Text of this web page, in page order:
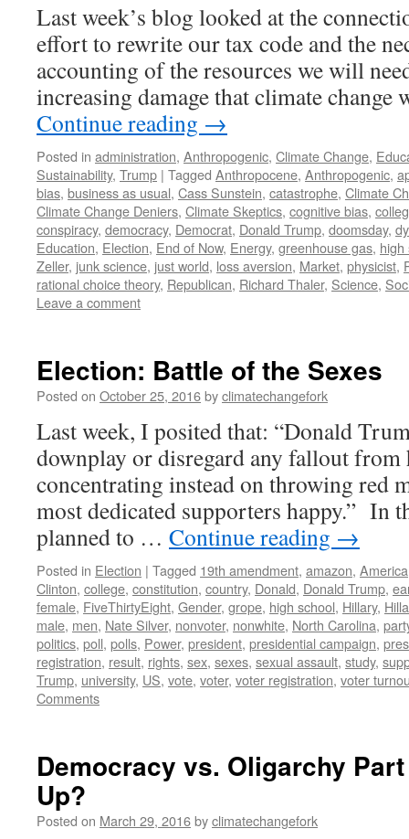
Last week’s blog looked at the
effort to rewrite our tax code and the
accounting of the resources we will
increasing damage that climate
Continue reading →
Posted in administration, Anthropogenic, Climate Change,
Sustainability, Trump | Tagged Anthropocene, Anthropogenic,
bias, business as usual, Cass Sunstein, catastrophe, Climate
Climate Change Deniers, Climate Skeptics, cognitive bias,
conspiracy, democracy, Democrat, Donald Trump, doomsday,
Education, Election, End of Now, Energy, greenhouse gas, high
Zeller, junk science, just world, loss aversion, Market, physicist,
rational choice theory, Republican, Richard Thaler, Science,
Leave a comment
Election: Battle of the Sexes
Posted on October 25, 2016byclimatechangefork
Last week, I posited that: “Donald
downplay or disregard any fallout from
concentrating instead on throwing red
most dedicated supporters happy.” In
planned to … Continue reading →
Posted in Election | Tagged 19th amendment, amazon, America
Clinton, college, constitution, country, Donald, Donald Trump,
female, FiveThirtyEight, Gender, grope, high school, Hillary,
male, men, Nate Silver, nonvoter, nonwhite, North Carolina,
politics, poll, polls, Power, president, presidential campaign,
registration, result, rights, sex, sexes, sexual assault, study,
Trump, university, US, vote, voter, voter registration, voter
Comments
Democracy vs. Oligarchy
Up?
Posted on March 29, 2016byclimatechangefork